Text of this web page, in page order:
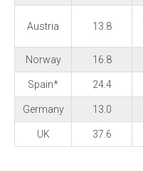
Austria 13.8
Norway 16.8
Spain* 24.4
Germany 13.0
UK 37.6